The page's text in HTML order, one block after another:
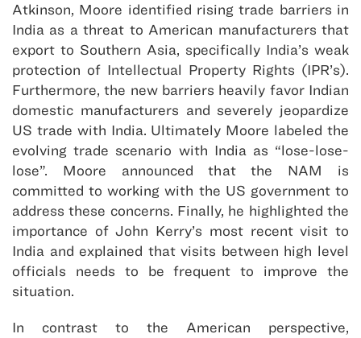
Atkinson, Moore identified rising trade barriers in
India as a threat to American manufacturers that
export to Southern Asia, specifically India’s weak
protection of Intellectual Property Rights (IPR’s).
Furthermore, the new barriers heavily favor Indian
domestic manufacturers and severely jeopardize
US trade with India. Ultimately Moore labeled the
evolving trade scenario with India as “lose-lose-
lose”. Moore announced that the NAM is
committed to working with the US government to
address these concerns. Finally, he highlighted the
importance of John Kerry’s most recent visit to
India and explained that visits between high level
officials needs to be frequent to improve the
situation.
In contrast to the American perspective,